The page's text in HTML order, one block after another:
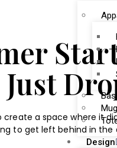
Mug
Design
create a space where it
to get left behind in the